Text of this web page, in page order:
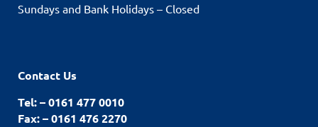
Sundays and Bank Holidays – Closed
Contact Us
Tel: – 0161 477 0010
Fax: – 0161 476 2270